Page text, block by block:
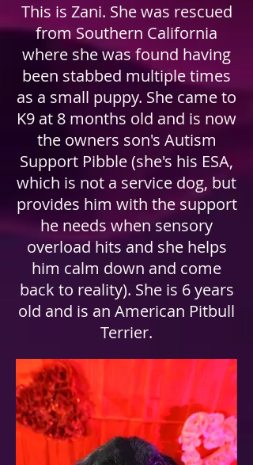
This is Zani. She was rescued
from Southern California
where she was found having
been stabbed multiple times
as a small puppy. She came to
K9 at 8 months old and is now
the owners son's Autism
Support Pibble (she's his ESA,
which is not a service dog, but
provides him with the support
he needs when sensory
overload hits and she helps
him calm down and come
back to reality). She is 6 years
old and is an American Pitbull
Terrier.